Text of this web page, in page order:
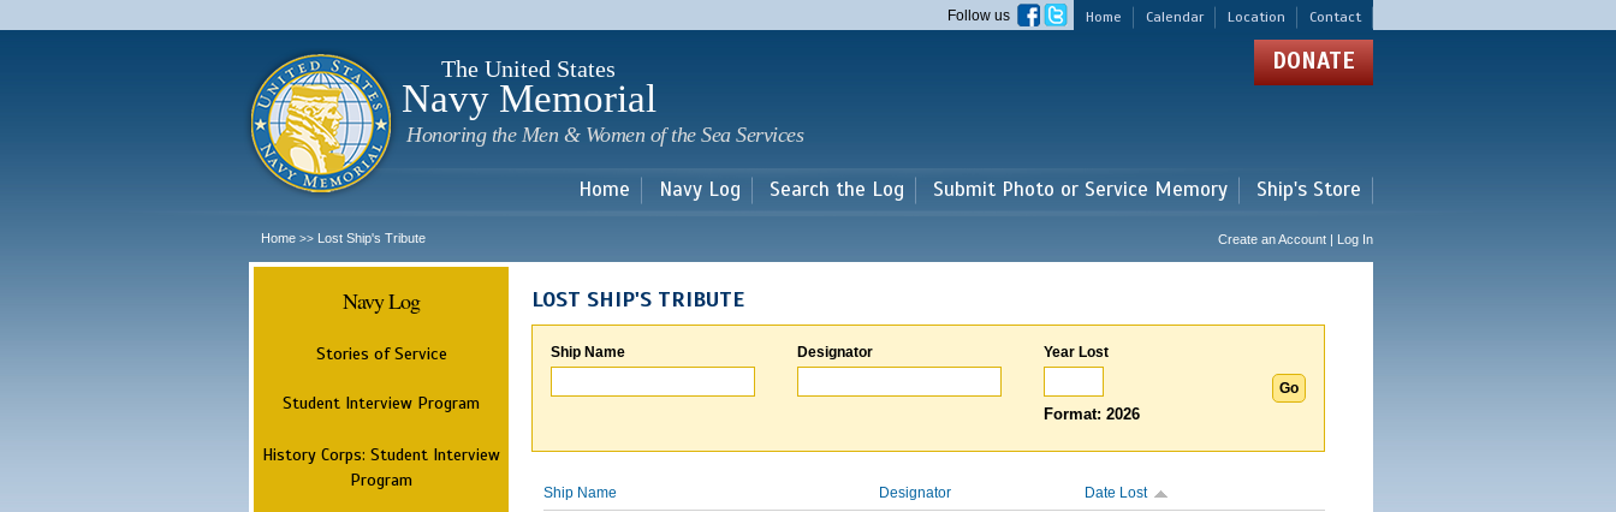
main
Home Calendar Location Contact
Follow us
The United States
Navy Memorial
Honoring the Men & Women of the Sea Services
DONATE
Home Navy Log Search the Log Submit Photo or Service Memory Ship's Store
Home >> Lost Ship's Tribute Create an Account | Log In
Navy Log
Stories of Service
Student Interview Program
History Corps: Student Interview
Program
LOST SHIP'S TRIBUTE
Ship Name Designator Year Lost
Format: 2026
Ship Name Designator Date Lost